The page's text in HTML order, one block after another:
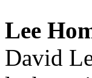
Lee
David